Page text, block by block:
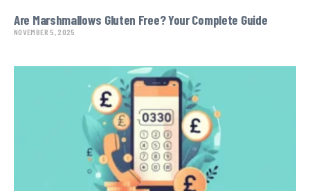
Are Marshmallows Gluten Free? Your Complete Guide
NOVEMBER 5, 2025